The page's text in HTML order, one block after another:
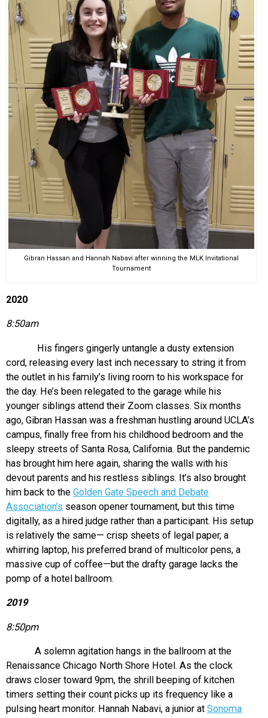
Gibran Hassan and Hannah Nabavi after winning the MLK Invitational
Tournament
2020
8:50am
His fingers gingerly untangle a dusty extension
cord, releasing every last inch necessary to string it from
the outlet in his family’s living room to his workspace for
the day. He’s been relegated to the garage while his
younger siblings attend their Zoom classes. Six months
ago, Gibran Hassan was a freshman hustling around UCLA’s
campus, finally free from his childhood bedroom and the
sleepy streets of Santa Rosa, California. But the pandemic
has brought him here again, sharing the walls with his
devout parents and his restless siblings. It’s also brought
him back to the Golden Gate Speech and Debate
Association’s season opener tournament, but this time
digitally, as a hired judge rather than a participant. His setup
is relatively the same— crisp sheets of legal paper, a
whirring laptop, his preferred brand of multicolor pens, a
massive cup of coffee—but the drafty garage lacks the
pomp of a hotel ballroom.
2019
8:50pm
A solemn agitation hangs in the ballroom at the
Renaissance Chicago North Shore Hotel. As the clock
draws closer toward 9pm, the shrill beeping of kitchen
timers setting their count picks up its frequency like a
pulsing heart monitor. Hannah Nabavi, a junior at Sonoma